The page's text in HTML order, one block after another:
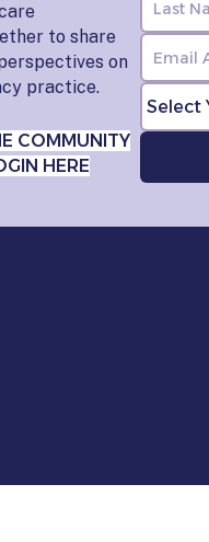
to share
on
practice.
COMMUNITY
HERE